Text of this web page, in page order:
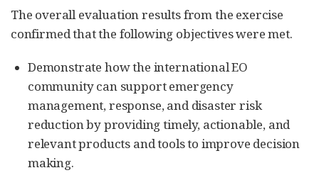
The overall evaluation results from the exercise
confirmed that the following objectives were met.
Demonstrate how the international EO
community can support emergency
management, response, and disaster risk
reduction by providing timely, actionable, and
relevant products and tools to improve decision
making.